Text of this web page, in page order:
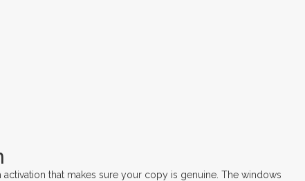
that makes sure your copy is genuine. The windows